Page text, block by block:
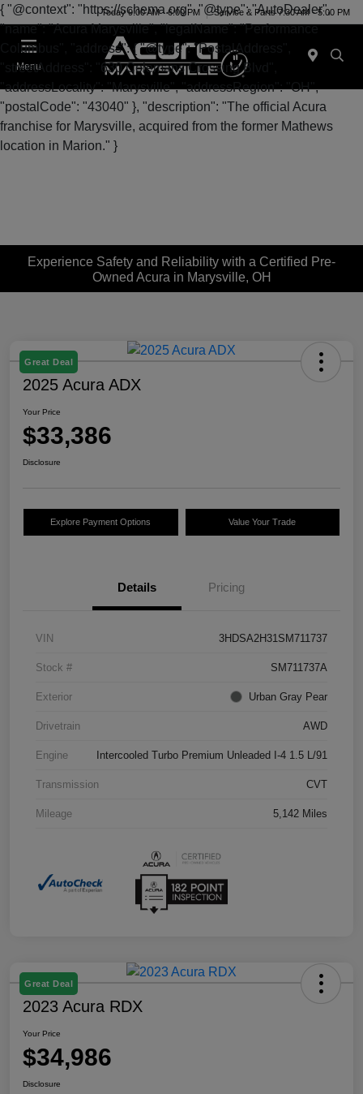
{ "@context": "https://schema.org", "@type": "AutoDealer",
"name": "Acura Marysville", "legalName": "Performance
Columbus", "address": { "@type": "PostalAddress",
"streetAddress": "630 Colemans Crossing Blvd",
"addressLocality": "Marysville", "addressRegion": "OH",
"postalCode": "43040" }, "description": "The official Acura
franchise for Marysville, acquired from the former Mathews
location in Marion." }
Today 9:00 AM - 6:00 PM Service & Parts 7:30 AM - 5:00 PM
Menu
Experience Safety and Reliability with a Certified Pre-
Owned Acura in Marysville, OH
Great Deal
2025 Acura ADX
Your Price
$33,386
Disclosure
Explore Payment Options Value Your Trade
Details Pricing
VIN 3HDSA2H31SM711737
Stock # SM711737A
Exterior Urban Gray Pear
Drivetrain AWD
Engine Intercooled Turbo Premium Unleaded I-4 1.5 L/91
Transmission CVT
Mileage 5,142 Miles
Great Deal
2023 Acura RDX
Your Price
$34,986
Disclosure